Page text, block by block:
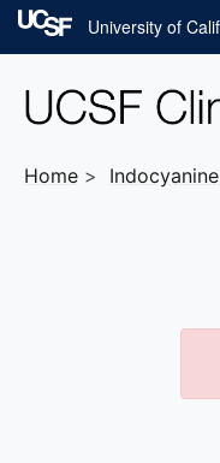
Skip to main content
University of
Home